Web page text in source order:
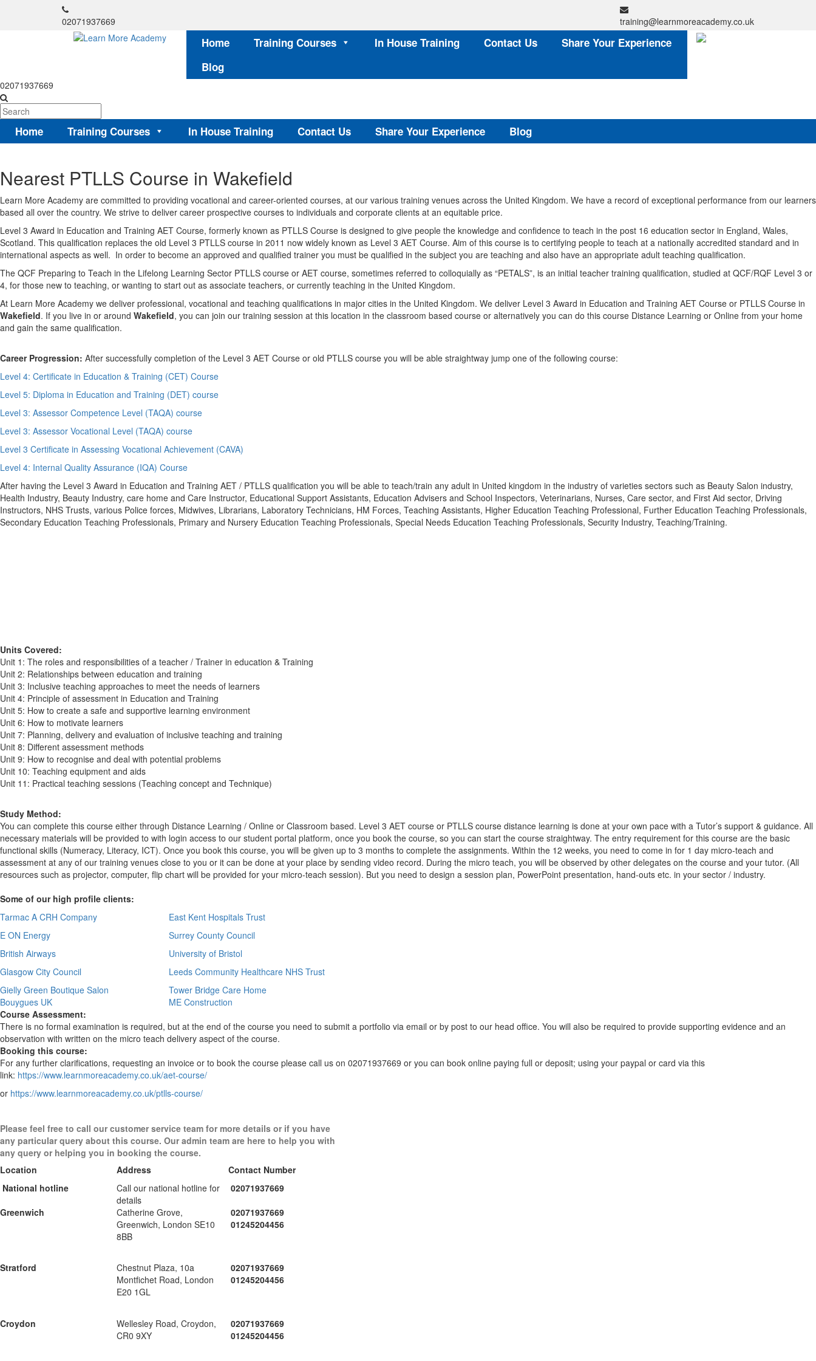
02071937669 training@learnmoreacademy.co.uk
Home Training Courses In House Training Contact Us
Share Your Experience
Blog
02071937669
Home Training Courses In House Training Contact Us Share Your Experience Blog
Nearest PTLLS Course in Wakefield
Learn More Academy are committed to providing vocational and career-oriented courses, at our various training venues across the United Kingdom. We have a record of exceptional performance from our learners
based all over the country. We strive to deliver career prospective courses to individuals and corporate clients at an equitable price.
Level 3 Award in Education and Training AET Course, formerly known as PTLLS Course is designed to give people the knowledge and confidence to teach in the post 16 education sector in England, Wales,
Scotland. This qualification replaces the old Level 3 PTLLS course in 2011 now widely known as Level 3 AET Course. Aim of this course is to certifying people to teach at a nationally accredited standard and in
international aspects as well. In order to become an approved and qualified trainer you must be qualified in the subject you are teaching and also have an appropriate adult teaching qualification.
The QCF Preparing to Teach in the Lifelong Learning Sector PTLLS course or AET course, sometimes referred to colloquially as “PETALS”, is an initial teacher training qualification, studied at QCF/RQF Level 3 or
4, for those new to teaching, or wanting to start out as associate teachers, or currently teaching in the United Kingdom.
At Learn More Academy we deliver professional, vocational and teaching qualifications in major cities in the United Kingdom. We deliver Level 3 Award in Education and Training AET Course or PTLLS Course in
Wakefield. If you live in or around Wakefield, you can join our training session at this location in the classroom based course or alternatively you can do this course Distance Learning or Online from your home
and gain the same qualification.
Career Progression: After successfully completion of the Level 3 AET Course or old PTLLS course you will be able straightway jump one of the following course:
Level 4: Certificate in Education & Training (CET) Course
Level 5: Diploma in Education and Training (DET) course
Level 3: Assessor Competence Level (TAQA) course
Level 3: Assessor Vocational Level (TAQA) course
Level 3 Certificate in Assessing Vocational Achievement (CAVA)
Level 4: Internal Quality Assurance (IQA) Course
After having the Level 3 Award in Education and Training AET / PTLLS qualification you will be able to teach/train any adult in United kingdom in the industry of varieties sectors such as Beauty Salon industry,
Health Industry, Beauty Industry, care home and Care Instructor, Educational Support Assistants, Education Advisers and School Inspectors, Veterinarians, Nurses, Care sector, and First Aid sector, Driving
Instructors, NHS Trusts, various Police forces, Midwives, Librarians, Laboratory Technicians, HM Forces, Teaching Assistants, Higher Education Teaching Professional, Further Education Teaching Professionals,
Secondary Education Teaching Professionals, Primary and Nursery Education Teaching Professionals, Special Needs Education Teaching Professionals, Security Industry, Teaching/Training.
Units Covered:
Unit 1: The roles and responsibilities of a teacher / Trainer in education & Training
Unit 2: Relationships between education and training
Unit 3: Inclusive teaching approaches to meet the needs of learners
Unit 4: Principle of assessment in Education and Training
Unit 5: How to create a safe and supportive learning environment
Unit 6: How to motivate learners
Unit 7: Planning, delivery and evaluation of inclusive teaching and training
Unit 8: Different assessment methods
Unit 9: How to recognise and deal with potential problems
Unit 10: Teaching equipment and aids
Unit 11: Practical teaching sessions (Teaching concept and Technique)
Study Method:
You can complete this course either through Distance Learning / Online or Classroom based. Level 3 AET course or PTLLS course distance learning is done at your own pace with a Tutor’s support & guidance. All
necessary materials will be provided to with login access to our student portal platform, once you book the course, so you can start the course straightway. The entry requirement for this course are the basic
functional skills (Numeracy, Literacy, ICT). Once you book this course, you will be given up to 3 months to complete the assignments. Within the 12 weeks, you need to come in for 1 day micro-teach and
assessment at any of our training venues close to you or it can be done at your place by sending video record. During the micro teach, you will be observed by other delegates on the course and your tutor. (All
resources such as projector, computer, flip chart will be provided for your micro-teach session). But you need to design a session plan, PowerPoint presentation, hand-outs etc. in your sector / industry.
Some of our high profile clients:
Tarmac A CRH Company
East Kent Hospitals Trust
E ON Energy
Surrey County Council
British Airways
University of Bristol
Glasgow City Council
Leeds Community Healthcare NHS Trust
Gielly Green Boutique Salon
Tower Bridge Care Home
Bouygues UK
ME Construction
Course Assessment:
There is no formal examination is required, but at the end of the course you need to submit a portfolio via email or by post to our head office. You will also be required to provide supporting evidence and an
observation with written on the micro teach delivery aspect of the course.
Booking this course:
For any further clarifications, requesting an invoice or to book the course please call us on 02071937669 or you can book online paying full or deposit; using your paypal or card via this
link: https://www.learnmoreacademy.co.uk/aet-course/
or https://www.learnmoreacademy.co.uk/ptlls-course/
Please feel free to call our customer service team for more details or if you have
any particular query about this course. Our admin team are here to help you with
any query or helping you in booking the course.
Location
Address
Contact Number
National hotline
Call our national hotline for
details
02071937669
Greenwich
Catherine Grove,
Greenwich, London SE10
8BB
02071937669
01245204456
Stratford
Chestnut Plaza, 10a
Montfichet Road, London
E20 1GL
02071937669
01245204456
Croydon
Wellesley Road, Croydon,
CR0 9XY
02071937669
01245204456